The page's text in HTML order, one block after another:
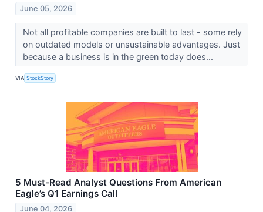
June 05, 2026
Not all profitable companies are built to last - some rely
on outdated models or unsustainable advantages. Just
because a business is in the green today does...
VIA StockStory
5 Must-Read Analyst Questions From American
Eagle’s Q1 Earnings Call
June 04, 2026